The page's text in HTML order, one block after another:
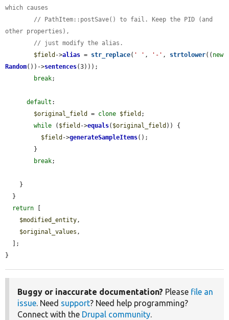
which causes
// PathItem::postSave() to fail. Keep the PID (and
other properties),
// just modify the alias.
$field ->alias = str_replace( ' ' , '-' , strtolower(( new
Random())->sentences(3)));
break;
default :
$original_field
= clone $field ;
while ( $field ->equals( $original_field )) {
$field ->generateSampleItems();
break;
return [
$modified_entity ,
$original_values ,
}
Buggy or inaccurate documentation? Please file an
issue. Need support? Need help programming?
Connect with the Drupal community.